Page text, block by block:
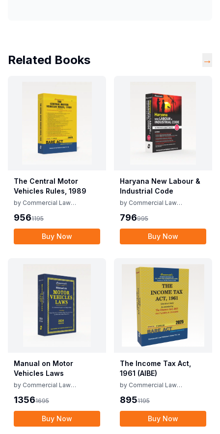
Related Books →
The Central Motor
Vehicles Rules, 1989
by Commercial Law
9561195
Buy Now
Haryana New Labour &
Industrial Code
by Commercial Law
796995
Buy Now
Manual on Motor
Vehicles Laws
by Commercial Law
13561695
Buy Now
The Income Tax Act,
1961 (AIBE)
by Commercial Law
8951195
Buy Now